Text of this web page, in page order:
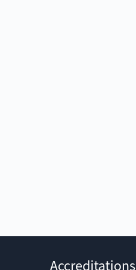
Accreditations